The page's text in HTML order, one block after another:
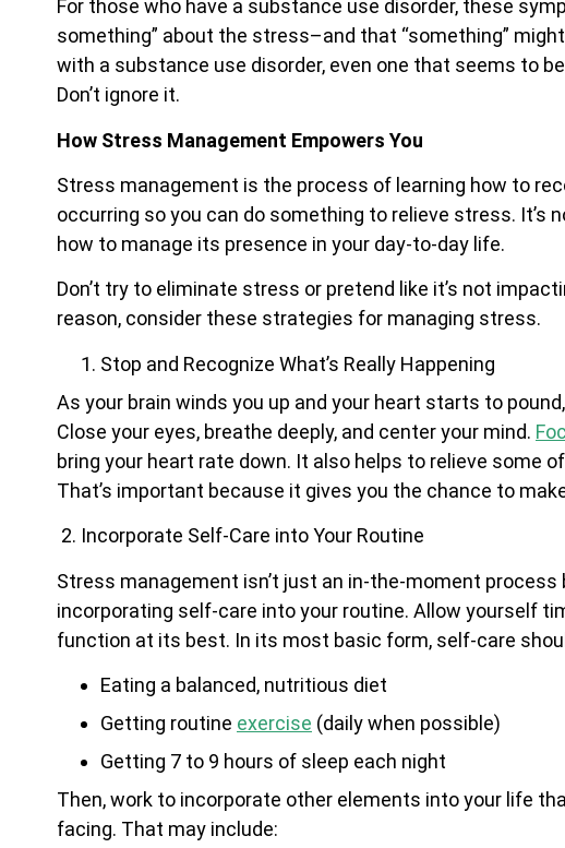
For those who have a substance use disorder, these
something” about the stress–and that “something”
with a substance use disorder, even one that seems to
Don’t ignore it.
How Stress Management Empowers You
Stress management is the process of learning how to
occurring so you can do something to relieve stress. It’s
how to manage its presence in your day-to-day life.
Don’t try to eliminate stress or pretend like it’s not
reason, consider these strategies for managing stress.
Stop and Recognize What’s Really Happening
As your brain winds you up and your heart starts to
Close your eyes, breathe deeply, and center your mind.
bring your heart rate down. It also helps to relieve some
That’s important because it gives you the chance to
2. Incorporate Self-Care into Your Routine
Stress management isn’t just an in-the-moment
incorporating self-care into your routine. Allow yourself
function at its best. In its most basic form, self-care
Eating a balanced, nutritious diet
Getting routine exercise (daily when possible)
Getting 7 to 9 hours of sleep each night
Then, work to incorporate other elements into your life
facing. That may include: